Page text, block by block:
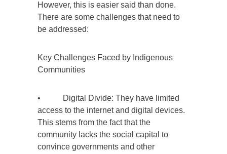
However, this is easier said than done.
There are some challenges that need to
be addressed:
Key Challenges Faced by Indigenous
Communities
• Digital Divide: They have limited
access to the internet and digital devices.
This stems from the fact that the
community lacks the social capital to
convince governments and other